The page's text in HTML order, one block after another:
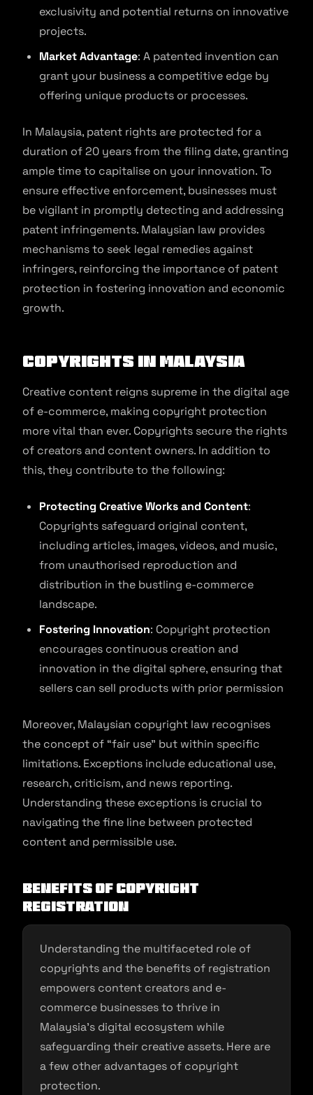
exclusivity and potential returns on innovative
projects.
Market Advantage: A patented invention can
grant your business a competitive edge by
offering unique products or processes.
In Malaysia, patent rights are protected for a
duration of 20 years from the filing date, granting
ample time to capitalise on your innovation. To
ensure effective enforcement, businesses must
be vigilant in promptly detecting and addressing
patent infringements. Malaysian law provides
mechanisms to seek legal remedies against
infringers, reinforcing the importance of patent
protection in fostering innovation and economic
growth.
Copyrights in Malaysia
Creative content reigns supreme in the digital age
of e-commerce, making copyright protection
more vital than ever. Copyrights secure the rights
of creators and content owners. In addition to
this, they contribute to the following:
Protecting Creative Works and Content:
Copyrights safeguard original content,
including articles, images, videos, and music,
from unauthorised reproduction and
distribution in the bustling e-commerce
landscape.
Fostering Innovation: Copyright protection
encourages continuous creation and
innovation in the digital sphere, ensuring that
sellers can sell products with prior permission
Moreover, Malaysian copyright law recognises
the concept of “fair use” but within specific
limitations. Exceptions include educational use,
research, criticism, and news reporting.
Understanding these exceptions is crucial to
navigating the fine line between protected
content and permissible use.
Benefits of copyright
registration
Understanding the multifaceted role of
copyrights and the benefits of registration
empowers content creators and e-
commerce businesses to thrive in
Malaysia’s digital ecosystem while
safeguarding their creative assets. Here are
a few other advantages of copyright
protection.